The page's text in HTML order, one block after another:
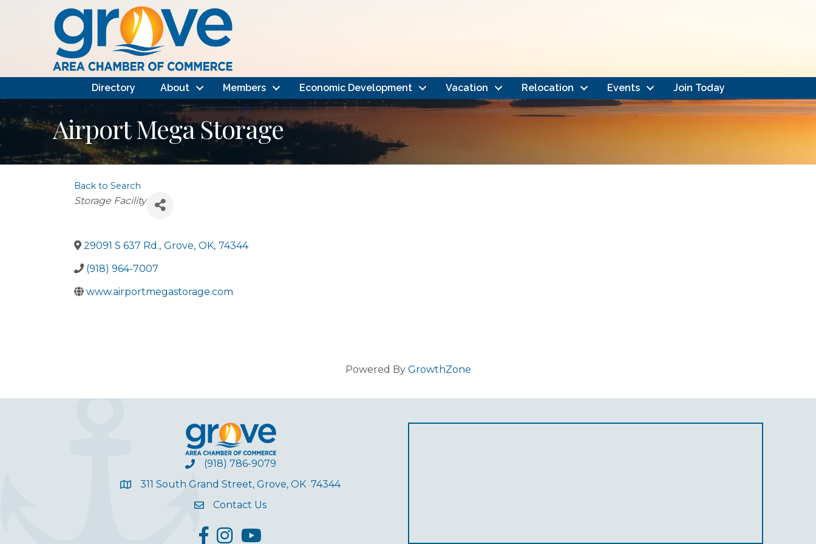
Directory About Members Economic Development Vacation Relocation Events Join Today
Airport Mega Storage
Back to Search
Categories
Storage Facility
29091 S 637 Rd., Grove, OK, 74344
(918) 964-7007
www.airportmegastorage.com
Powered By GrowthZone
(918) 786-9079
311 South Grand Street, Grove, OK 74344
Contact Us
facebook
InstagramYouTube